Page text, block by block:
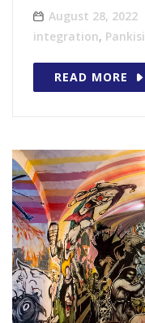
August 28, 2022
integration, Pankisi
READ MORE